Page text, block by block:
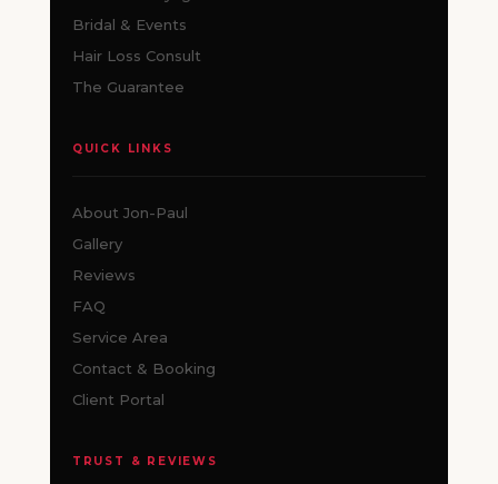
Bridal & Events
Hair Loss Consult
The Guarantee
QUICK LINKS
About Jon-Paul
Gallery
Reviews
FAQ
Service Area
Contact & Booking
Client Portal
TRUST & REVIEWS